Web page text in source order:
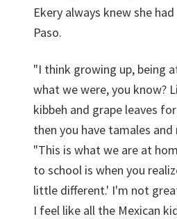
Ekery always knew she
Paso.
"I think growing up, being
what we were, you know?
kibbeh and grape leaves
then you have tamales and
"This is what we are at
to school is when you
little different.' I'm not
I feel like all the Mexican